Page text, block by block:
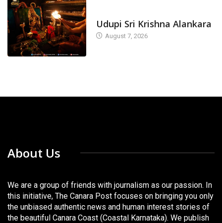
Udupi Sri Krishna Alankara
August 7, 2026
About Us
We are a group of friends with journalism as our passion. In
this initiative, The Canara Post focuses on bringing you only
the unbiased authentic news and human interest stories of
the beautiful Canara Coast (Coastal Karnataka). We publish